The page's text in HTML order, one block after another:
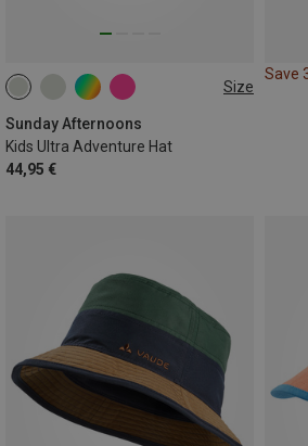
Size
Sunday Afternoons
Kids Ultra Adventure Hat
44,95 €
M L
Save